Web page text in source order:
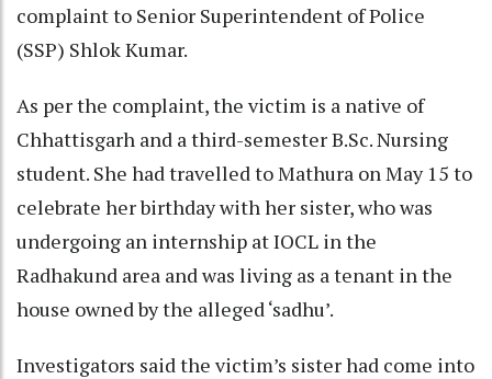
complaint to Senior Superintendent of Police
(SSP) Shlok Kumar.
As per the complaint, the victim is a native of
Chhattisgarh and a third-semester B.Sc. Nursing
student. She had travelled to Mathura on May 15 to
celebrate her birthday with her sister, who was
undergoing an internship at IOCL in the
Radhakund area and was living as a tenant in the
house owned by the alleged ‘sadhu’.
Investigators said the victim’s sister had come into